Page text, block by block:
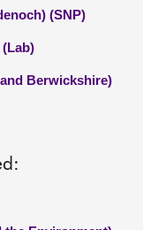
(SNP)
Berwickshire)